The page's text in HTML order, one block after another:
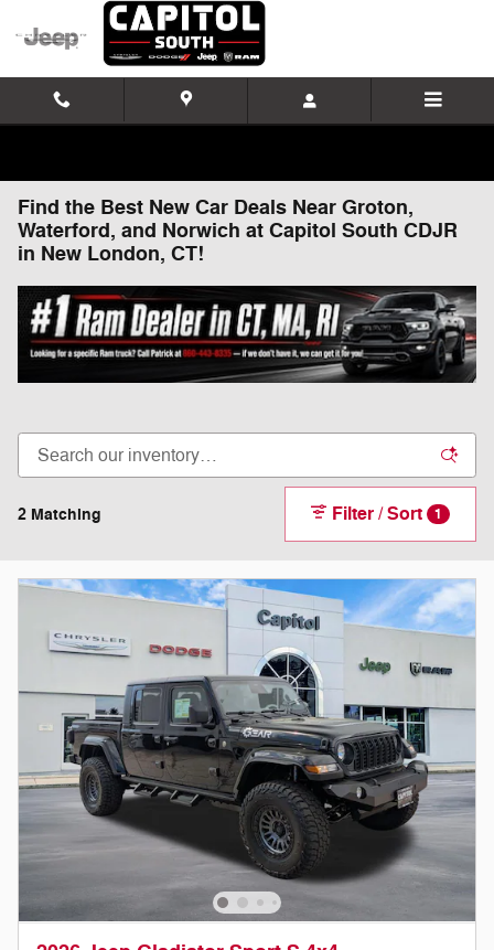
Skip to main content
Find the Best New Car Deals Near Groton,
Waterford, and Norwich at Capitol South CDJR
in New London, CT!
2 Matching Filter / Sort 1